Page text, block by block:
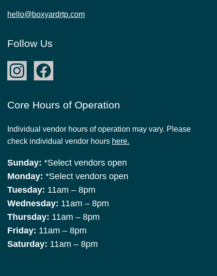
hello@boxyardrtp.com
Follow Us
Core Hours of Operation
Individual vendor hours of operation may vary. Please
check individual vendor hours here.
Sunday: *Select vendors open
Monday: *Select vendors open
Tuesday: 11am – 8pm
Wednesday: 11am – 8pm
Thursday: 11am – 8pm
Friday: 11am – 8pm
Saturday: 11am – 8pm